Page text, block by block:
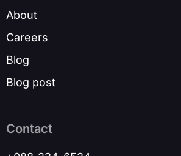
About
Careers
Blog
Blog post
Contact